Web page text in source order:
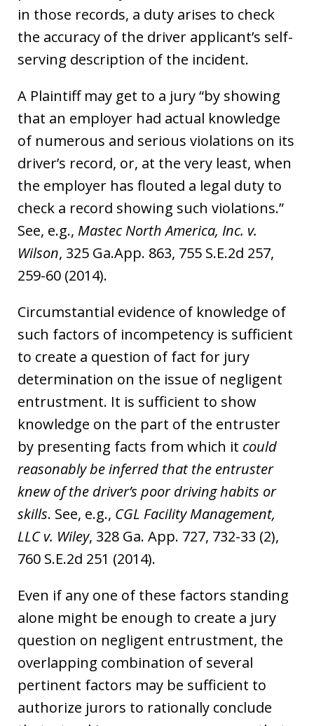
in those records, a duty arises to check
the accuracy of the driver applicant’s self-
serving description of the incident.
A Plaintiff may get to a jury “by showing
that an employer had actual knowledge
of numerous and serious violations on its
driver’s record, or, at the very least, when
the employer has flouted a legal duty to
check a record showing such violations.”
See, e.g., Mastec North America, Inc. v.
Wilson, 325 Ga.App. 863, 755 S.E.2d 257,
259-60 (2014).
Circumstantial evidence of knowledge of
such factors of incompetency is sufficient
to create a question of fact for jury
determination on the issue of negligent
entrustment. It is sufficient to show
knowledge on the part of the entruster
by presenting facts from which it could
reasonably be inferred that the entruster
knew of the driver’s poor driving habits or
skills. See, e.g., CGL Facility Management,
LLC v. Wiley, 328 Ga. App. 727, 732-33 (2),
760 S.E.2d 251 (2014).
Even if any one of these factors standing
alone might be enough to create a jury
question on negligent entrustment, the
overlapping combination of several
pertinent factors may be sufficient to
authorize jurors to rationally conclude